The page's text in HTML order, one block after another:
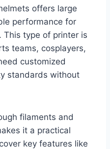
offers large
performance for
This type of printer is
teams, cosplayers,
customized
standards without
filaments and
it a practical
key features like